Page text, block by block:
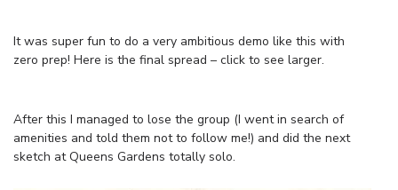
It was super fun to do a very ambitious demo like this with
zero prep! Here is the final spread – click to see larger.
After this I managed to lose the group (I went in search of
amenities and told them not to follow me!) and did the next
sketch at Queens Gardens totally solo.